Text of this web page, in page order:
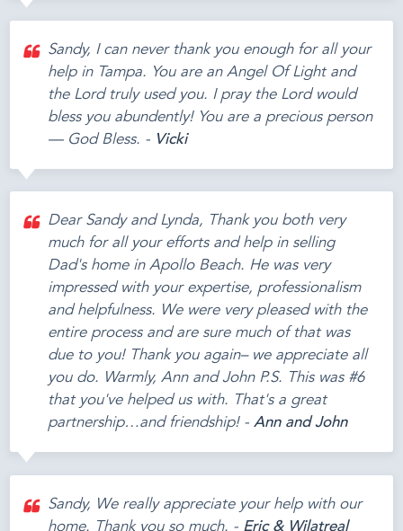
Sandy, I can never thank you enough for all your
help in Tampa. You are an Angel Of Light and
the Lord truly used you. I pray the Lord would
bless you abundently! You are a precious person
— God Bless. - Vicki
Dear Sandy and Lynda, Thank you both very
much for all your efforts and help in selling
Dad's home in Apollo Beach. He was very
impressed with your expertise, professionalism
and helpfulness. We were very pleased with the
entire process and are sure much of that was
due to you! Thank you again– we appreciate all
you do. Warmly, Ann and John P.S. This was #6
that you've helped us with. That's a great
partnership…and friendship! -Ann and John
Sandy, We really appreciate your help with our
home. Thank you so much. - Eric & Wilatreal